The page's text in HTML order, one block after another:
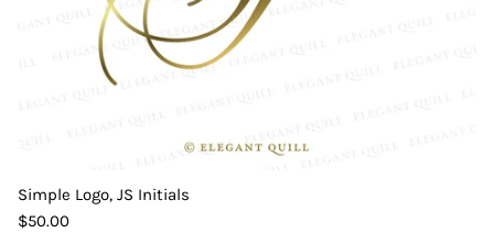
Simple Logo, JS Initials
$50.00